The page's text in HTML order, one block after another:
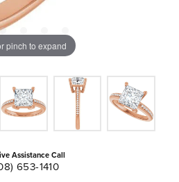
pinch to expand
Assistance Call
653-1410